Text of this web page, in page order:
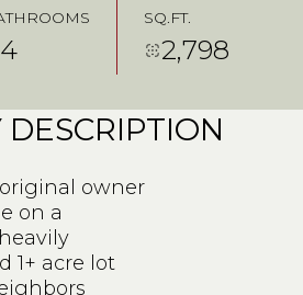
4
SQ.FT.
2,798
owner
on a
1+ acre lot